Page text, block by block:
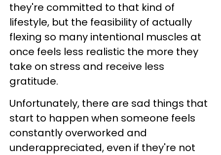
they're committed to that kind of
lifestyle, but the feasibility of actually
flexing so many intentional muscles at
once feels less realistic the more they
take on stress and receive less
gratitude.
Unfortunately, there are sad things that
start to happen when someone feels
constantly overworked and
underappreciated, even if they're not